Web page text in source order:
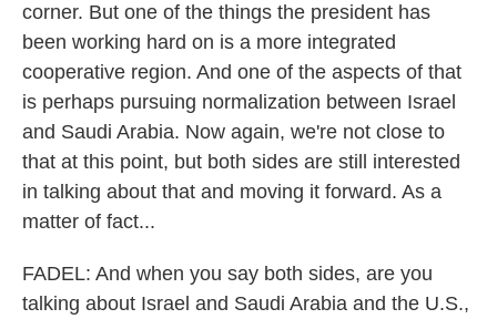
corner. But one of the things the president has
been working hard on is a more integrated
cooperative region. And one of the aspects of that
is perhaps pursuing normalization between Israel
and Saudi Arabia. Now again, we're not close to
that at this point, but both sides are still interested
in talking about that and moving it forward. As a
matter of fact...
FADEL: And when you say both sides, are you
talking about Israel and Saudi Arabia and the U.S.,